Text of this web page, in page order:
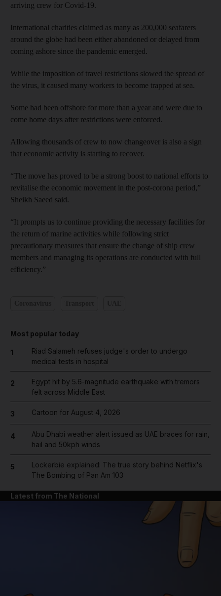
arriving crew for Covid-19.
International charities claimed as many as 200,000 seafarers
around the globe had been either abandoned or delayed from
coming ashore since the pandemic emerged.
While the imposition of travel restrictions slowed the spread of
the virus, it caused many workers to become trapped at sea.
Some had been offshore for more than a year and were due to
come home days after restrictions were enforced.
Allowing thousands of crew to now changeover is also a sign
that economic activity is starting to recover.
“The move has proved to be a strong boost to national efforts to
revitalise the economic movement in the post-corona period,”
Sheikh Saeed said.
“It prompts us to continue providing the necessary facilities for
the return of marine activities while following strict
precautionary measures that ensure the change of ship crew
members and managing its operations are conducted with full
efficiency.”
Most popular today
1
Riad Salameh refuses judge's order to undergo
medical tests in hospital
2
Egypt hit by 5.6-magnitude earthquake with tremors
felt across Middle East
3 Cartoon for August 4, 2026
4
Abu Dhabi weather alert issued as UAE braces for rain,
hail and 50kph winds
5
Lockerbie explained: The true story behind Netflix's
The Bombing of Pan Am 103
Latest from The National